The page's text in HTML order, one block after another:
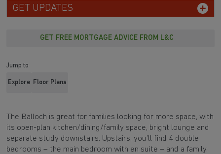
GET UPDATES
GET FREE MORTGAGE ADVICE FROM L&C
Jump to
Explore Floor Plans
The Balloch is great for families looking for more space, with
its open-plan kitchen/dining/family space, bright lounge and
separate study downstairs. Upstairs, you’ll find 4 double
bedrooms – the main bedroom with en suite – and a family.